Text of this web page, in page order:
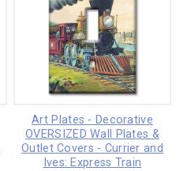
Art Plates - Decorative
OVERSIZED Wall Plates &
Outlet Covers - Currier and
Ives: Express Train